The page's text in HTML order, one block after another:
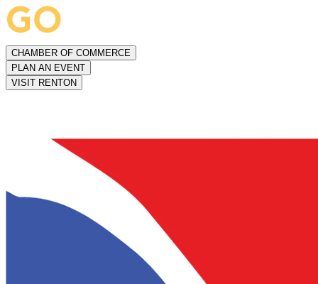
CHAMBER OF COMMERCE
PLAN AN EVENT
VISIT RENTON